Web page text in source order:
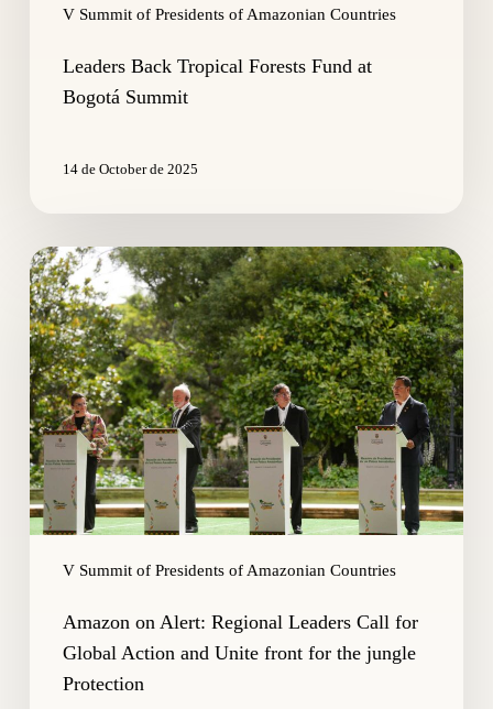
V Summit of Presidents of Amazonian Countries
Leaders Back Tropical Forests Fund at
Bogotá Summit
14 de October de 2025
V Summit of Presidents of Amazonian Countries
Amazon
on
Alert:
Regional
Leaders
Call
for
Global
Action
and
Unite
front
Protection
Amazon on Alert: Regional Leaders Call for
Global Action and Unite front for the jungle
Protection